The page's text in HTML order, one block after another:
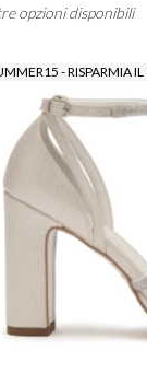
opzioni disponibili
- RISPARMIA